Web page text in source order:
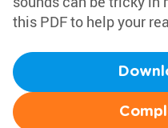
this PDF to help your